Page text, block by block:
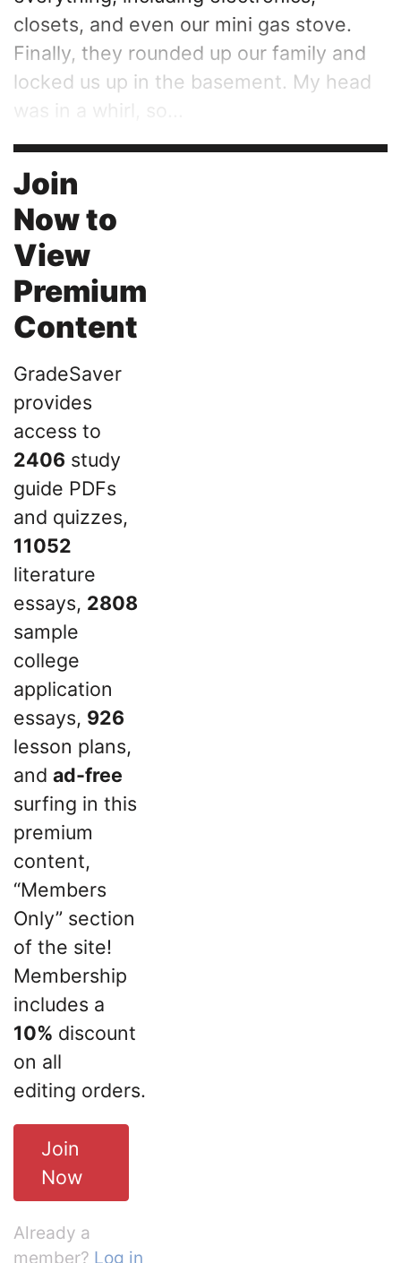
closets, and even our mini gas stove.
Finally, they rounded up our family and
locked us up in the basement. My head
was in a whirl, so...
Join
Now to
View
Premium
Content
GradeSaver
provides
access to
2406 study
guide PDFs
and quizzes,
11052
literature
essays, 2808
sample
college
application
essays, 926
lesson plans,
and ad-free
surfing in this
premium
content,
“Members
Only” section
of the site!
Membership
includes a
10% discount
on all
editing orders.
Join
Now
Already a
member? Log in